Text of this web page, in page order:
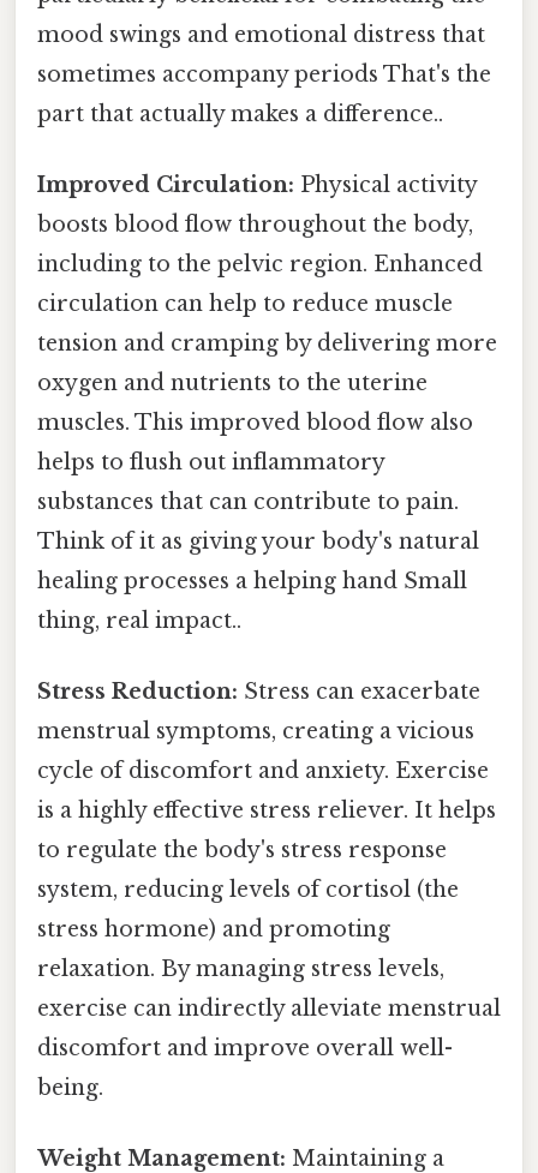
mood swings and emotional distress that
sometimes accompany periods That's the
part that actually makes a difference..
Improved Circulation: Physical activity
boosts blood flow throughout the body,
including to the pelvic region. Enhanced
circulation can help to reduce muscle
tension and cramping by delivering more
oxygen and nutrients to the uterine
muscles. This improved blood flow also
helps to flush out inflammatory
substances that can contribute to pain.
Think of it as giving your body's natural
healing processes a helping hand Small
thing, real impact..
Stress Reduction: Stress can exacerbate
menstrual symptoms, creating a vicious
cycle of discomfort and anxiety. Exercise
is a highly effective stress reliever. It helps
to regulate the body's stress response
system, reducing levels of cortisol (the
stress hormone) and promoting
relaxation. By managing stress levels,
exercise can indirectly alleviate menstrual
discomfort and improve overall well-
being.
Weight Management: Maintaining a